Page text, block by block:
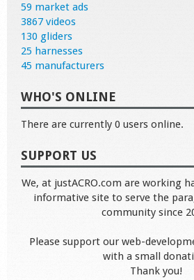
59 market ads
3867 videos
130 gliders
25 harnesses
45 manufacturers
WHO'S ONLINE
There are currently 0 users online.
SUPPORT US
We, at justACRO.com are working
informative site to serve the
community since
Please support our web-
with a small
Thank you!